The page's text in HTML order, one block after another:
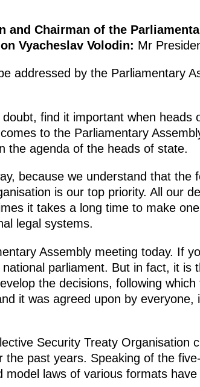
and Chairman of the
Vyacheslav Volodin: Mr
addressed by the Parliamentary
find it important when heads
to the Parliamentary
the agenda of the heads of state.
because we understand that the
is our top priority. All our
it takes a long time to make
legal systems.
Assembly meeting today. If
parliament. But in fact, it is
the decisions, following which
it was agreed upon by everyone,
Security Treaty Organisation
past years. Speaking of the
laws of various formats have